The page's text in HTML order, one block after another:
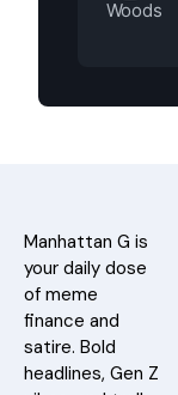
Manhattan G is
your daily dose
of meme
finance and
satire. Bold
headlines, Gen Z